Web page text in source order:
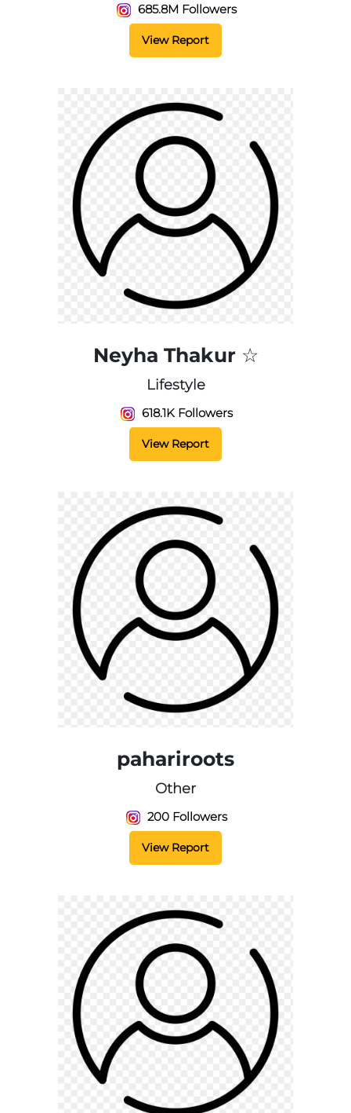
685.8M Followers
View Report
Neyha Thakur ☆
Lifestyle
618.1K Followers
View Report
pahariroots
Other
200 Followers
View Report